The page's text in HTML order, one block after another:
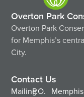
Overton Park
Overton Park
for Memphis’s
City.
Contact Us
MailingP.O.